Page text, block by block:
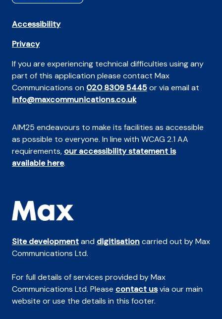
Accessibility
Privacy
If you are experiencing technical difficulties using any
part of this application please contact Max
Communications on 020 8309 5445or via email at
info@maxcommunications.co.uk
AIM25 endeavours to make its facilities as accessible
as possible to everyone. In line with WCAG 2.1 AA
requirements, our accessibility statement is
available here.
Site developmentand digitisationcarried out by Max
Communications Ltd.
For full details of services provided by Max
Communications Ltd. Please contact usvia our main
website or use the details in this footer.